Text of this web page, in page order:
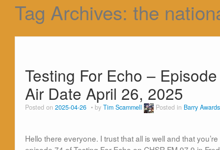
Tag Archives: the
Testing For Echo –
Air Date April 26, 2025
Posted on 2025-04-26 by Tim Scammell Posted in Barry Awards
Hello there everyone. I trust that all is well and that